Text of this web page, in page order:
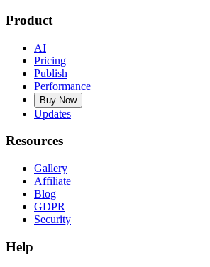
Product
AI
Pricing
Publish
Performance
Buy Now
Updates
Resources
Gallery
Affiliate
Blog
GDPR
Security
Help